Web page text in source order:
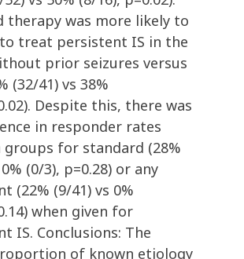
therapy was more likely to
treat persistent IS in the
prior seizures versus
(32/41) vs 38%
Despite this, there was
in responder rates
groups for standard (28%
(0/3), p=0.28) or any
(22% (9/41) vs 0%
when given for
IS. Conclusions: The
of known etiology